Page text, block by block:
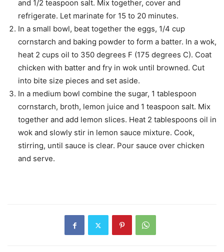
and 1/2 teaspoon salt. Mix together, cover and
refrigerate. Let marinate for 15 to 20 minutes.
In a small bowl, beat together the eggs, 1/4 cup
cornstarch and baking powder to form a batter. In a wok,
heat 2 cups oil to 350 degrees F (175 degrees C). Coat
chicken with batter and fry in wok until browned. Cut
into bite size pieces and set aside.
In a medium bowl combine the sugar, 1 tablespoon
cornstarch, broth, lemon juice and 1 teaspoon salt. Mix
together and add lemon slices. Heat 2 tablespoons oil in
wok and slowly stir in lemon sauce mixture. Cook,
stirring, until sauce is clear. Pour sauce over chicken
and serve.